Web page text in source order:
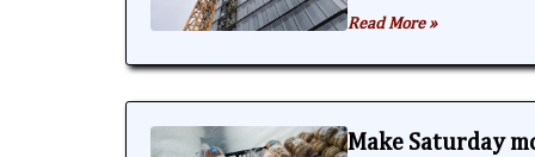
Read More »
Make Saturday